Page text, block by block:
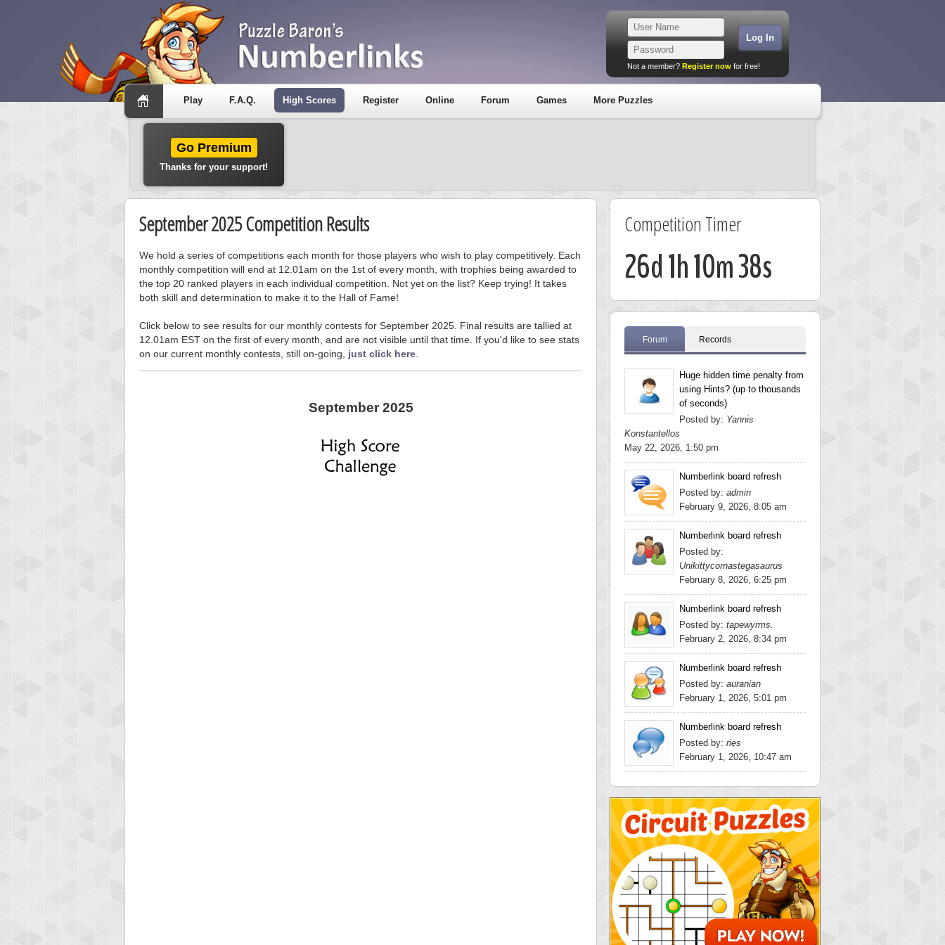
Not a member? Register now for free!
Play F.A.Q. High Scores Register Online Forum Games More Puzzles
Go Premium
Thanks for your support!
September 2025 Competition Results
We hold a series of competitions each month for those players who wish to play competitively. Each
monthly competition will end at 12.01am on the 1st of every month, with trophies being awarded to
the top 20 ranked players in each individual competition. Not yet on the list? Keep trying! It takes
both skill and determination to make it to the Hall of Fame!
Click below to see results for our monthly contests for September 2025. Final results are tallied at
12.01am EST on the first of every month, and are not visible until that time. If you'd like to see stats
on our current monthly contests, still on-going, just click here
September 2025
Competition Timer
26d 1h 10m 37s
Forum Records
Huge hidden time penalty from
using Hints? (up to thousands
of seconds)
Posted by: Yannis
Konstantellos
May 22, 2026, 1:50 pm
Numberlink board refresh
Posted by: admin
February 9, 2026, 8:05 am
Numberlink board refresh
Posted by:
Unikittycornastegasaurus
February 8, 2026, 6:25 pm
Numberlink board refresh
Posted by: tapewyrms.
February 2, 2026, 8:34 pm
Numberlink board refresh
Posted by: auranian
February 1, 2026, 5:01 pm
Numberlink board refresh
Posted by: ries
February 1, 2026, 10:47 am